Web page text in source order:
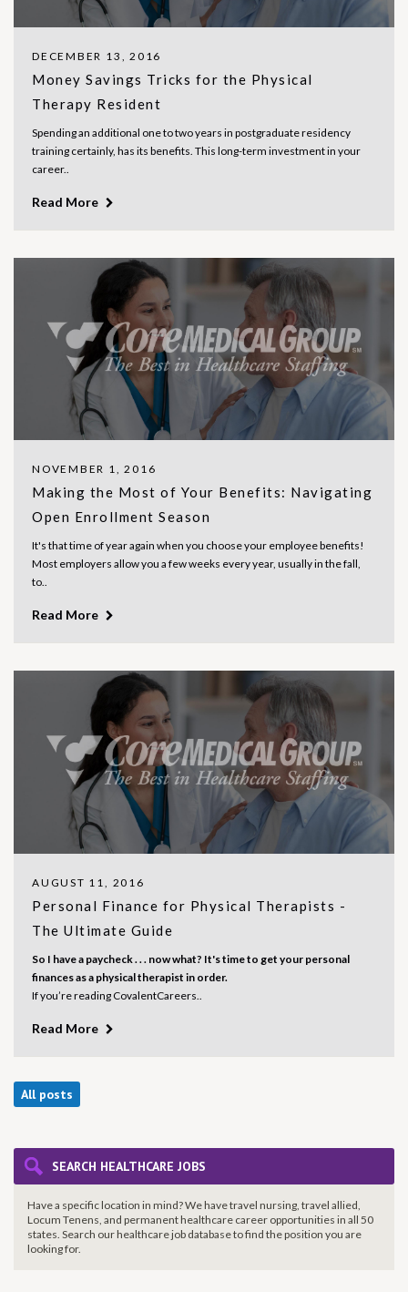
DECEMBER 13, 2016
Money Savings Tricks for the Physical
Therapy Resident
Spending an additional one to two years in postgraduate residency
training certainly, has its benefits. This long-term investment in your
career..
Read More
NOVEMBER 1, 2016
Making the Most of Your Benefits: Navigating
Open Enrollment Season
It's that time of year again when you choose your employee benefits!
Most employers allow you a few weeks every year, usually in the fall,
to..
Read More
AUGUST 11, 2016
Personal Finance for Physical Therapists -
The Ultimate Guide
So I have a paycheck . . . now what? It's time to get your personal
finances as a physical therapist in order.
If you’re reading CovalentCareers..
Read More
All posts
SEARCH HEALTHCARE JOBS
Have a specific location in mind? We have travel nursing, travel allied,
Locum Tenens, and permanent healthcare career opportunities in all 50
states. Search our healthcare job database to find theposition you are
looking for.